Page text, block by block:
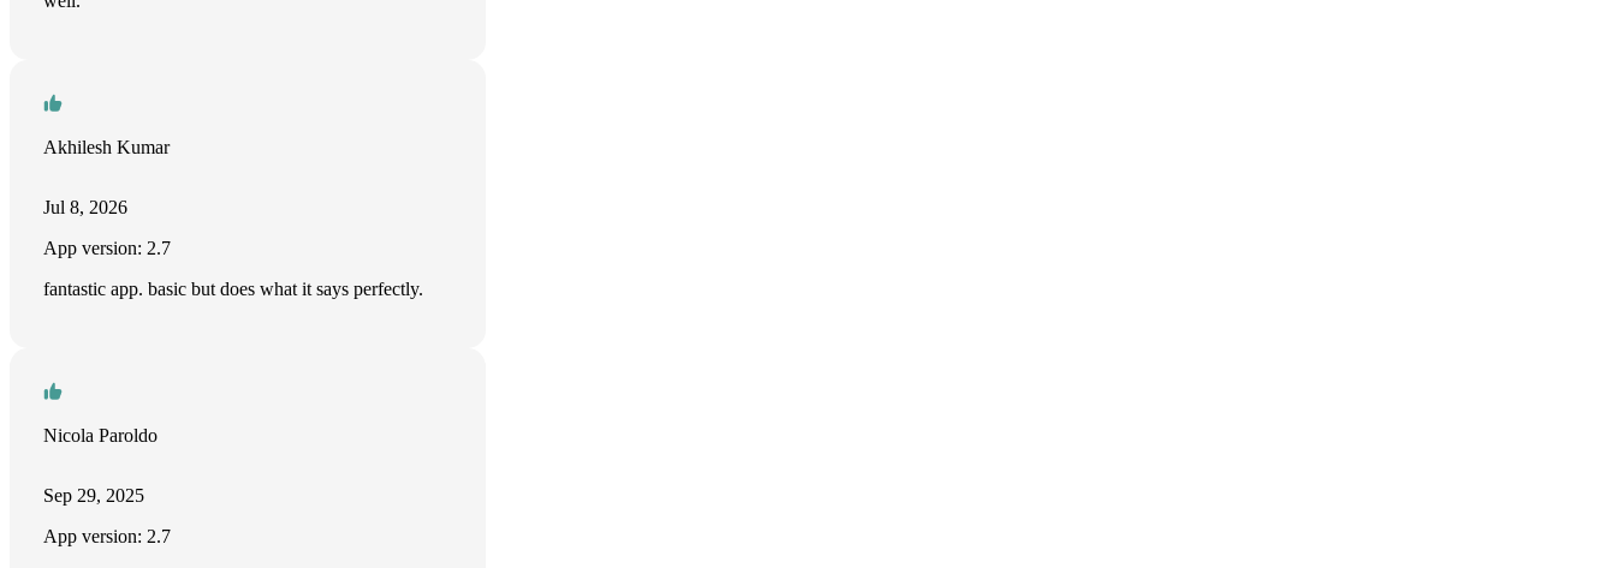
Akhilesh Kumar
Jul 8, 2026
App version: 2.7
fantastic app. basic but does what it says perfectly.
Nicola Paroldo
Sep 29, 2025
App version: 2.7